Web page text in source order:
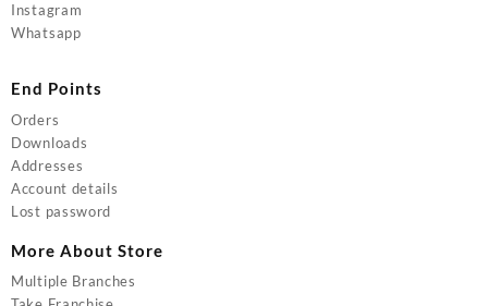
Instagram
Whatsapp
End Points
Orders
Downloads
Addresses
Account details
Lost password
More About Store
Multiple Branches